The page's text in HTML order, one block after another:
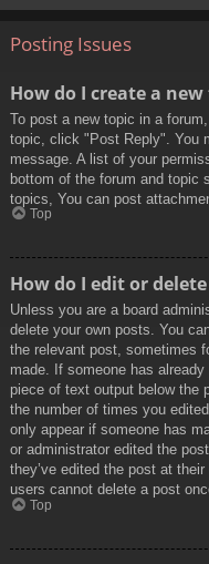
Posting Issues
How do I create a
To post a new topic in a
topic, click "Post Reply". You
message. A list of your
bottom of the forum and topic
topics, You can post
Top
How do I edit or
Unless you are a board
delete your own posts. You
the relevant post, sometimes
made. If someone has
piece of text output below the
the number of times you
only appear if someone has
or administrator edited the
they’ve edited the post at
users cannot delete a post
Top